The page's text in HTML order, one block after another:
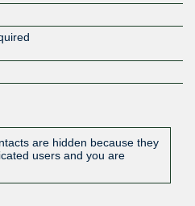
are hidden because they
users and you are